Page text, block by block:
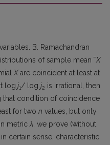
B. Ramachandran
of sample mean ‾X
Xare coincident at least at
log j1/ log j2 is irrational, then
that condition of coincidence
for two n values, but only
in metricλ, we prove (without
certain sense, characteristic